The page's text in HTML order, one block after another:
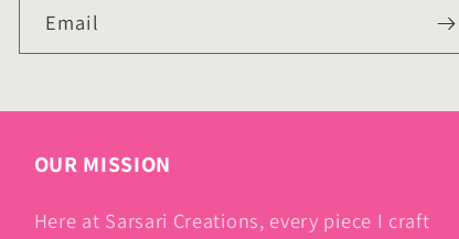
Email
OUR MISSION
Here at Sarsari Creations, every piece I craft